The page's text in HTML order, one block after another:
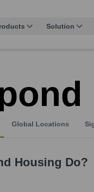
Solution
Global Locations
Housing Do?